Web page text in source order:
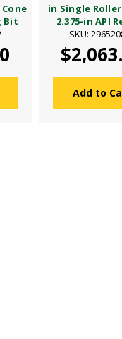
Bit
in Single
2.375-in API
SKU:
Add to